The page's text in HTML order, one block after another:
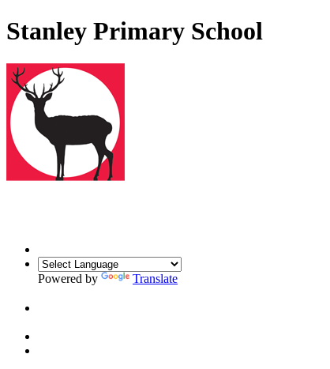
Stanley Primary School
Powered by Translate